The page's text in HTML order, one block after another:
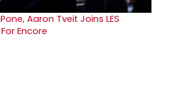
Aaron Tveit Joins LES
For Encore